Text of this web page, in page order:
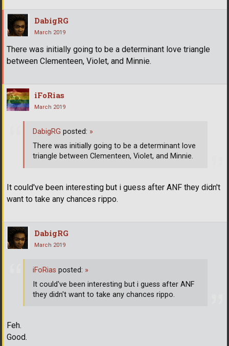
DabigRG
March 2019
There was initially going to be a determinant love triangle
between Clementeen, Violet, and Minnie.
iFoRias
March 2019
It could've been interesting but i guess after ANF they didn't
want to take any chances rippo.
DabigRG posted: »
There was initially going to be a determinant love
triangle between Clementeen, Violet, and Minnie.
DabigRG
March 2019
Feh.
Good.
iFoRias posted: »
It could've been interesting but i guess after ANF
they didn't want to take any chances rippo.